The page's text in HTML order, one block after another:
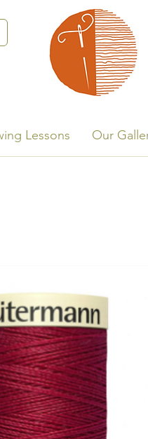
Lessons Our